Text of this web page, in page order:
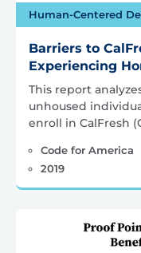
Human-Centered
Barriers to
Experiencing
This report
unhoused
enroll in CalFresh
Code for America
2019